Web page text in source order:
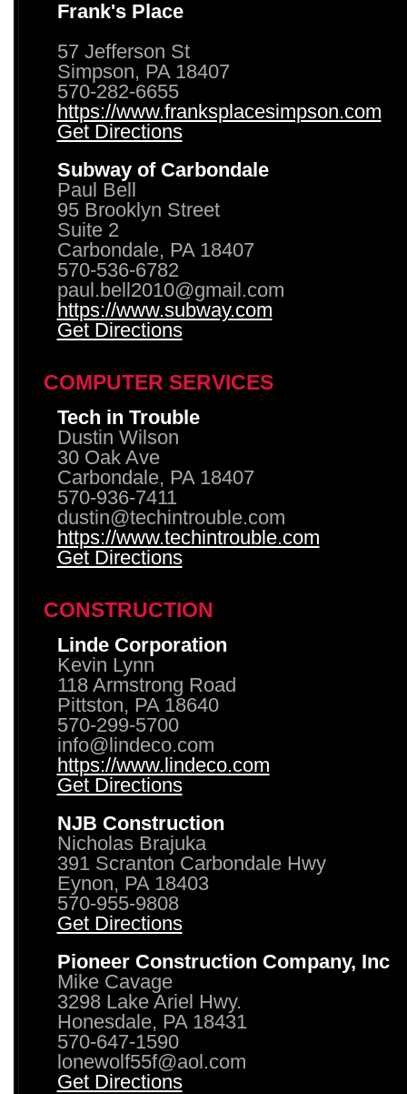
Frank's Place
57 Jefferson St
Simpson, PA 18407
570-282-6655
https://www.franksplacesimpson.com
Get Directions
Subway of Carbondale
Paul Bell
95 Brooklyn Street
Suite 2
Carbondale, PA 18407
570-536-6782
paul.bell2010@gmail.com
https://www.subway.com
Get Directions
COMPUTER SERVICES
Tech in Trouble
Dustin Wilson
30 Oak Ave
Carbondale, PA 18407
570-936-7411
dustin@techintrouble.com
https://www.techintrouble.com
Get Directions
CONSTRUCTION
Linde Corporation
Kevin Lynn
118 Armstrong Road
Pittston, PA 18640
570-299-5700
info@lindeco.com
https://www.lindeco.com
Get Directions
NJB Construction
Nicholas Brajuka
391 Scranton Carbondale Hwy
Eynon, PA 18403
570-955-9808
Get Directions
Pioneer Construction Company, Inc
Mike Cavage
3298 Lake Ariel Hwy.
Honesdale, PA 18431
570-647-1590
lonewolf55f@aol.com
Get Directions